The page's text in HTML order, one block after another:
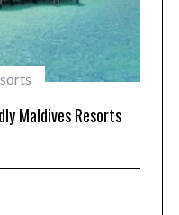
Maldives Resorts